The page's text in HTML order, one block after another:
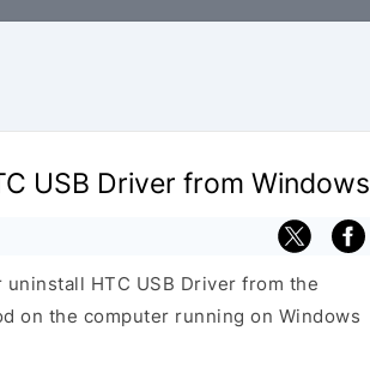
USB Driver from Windows
HTC USB Driver from the
on the computer running on Windows